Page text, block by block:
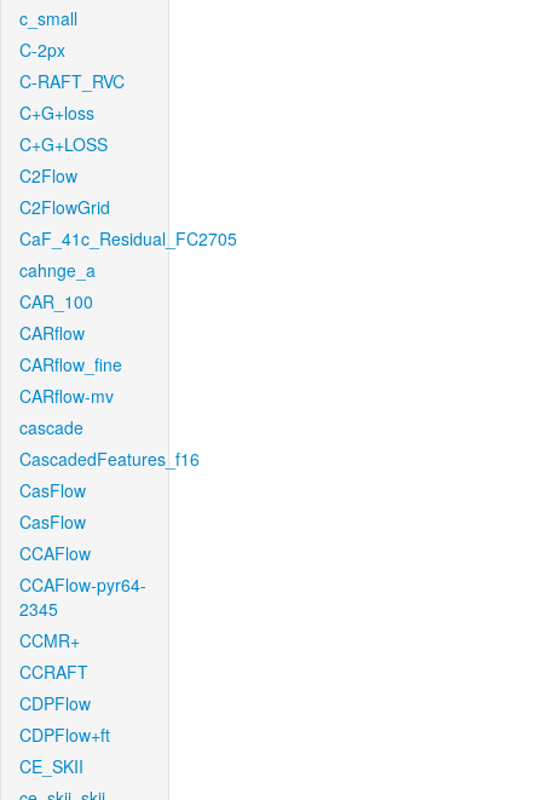
c_small
C-2px
C-RAFT_RVC
C+G+loss
C+G+LOSS
C2Flow
C2FlowGrid
CaF_41c_Residual_FC2705
cahnge_a
CAR_100
CARflow
CARflow_fine
CARflow-mv
cascade
CascadedFeatures_f16
CasFlow
CasFlow
CCAFlow
CCAFlow-pyr64-
2345
CCMR+
CCRAFT
CDPFlow
CDPFlow+ft
CE_SKII